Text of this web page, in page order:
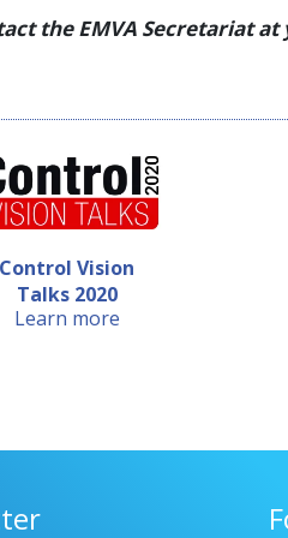
the EMVA Secretariat at
Control Vision
Talks 2020
Learn more